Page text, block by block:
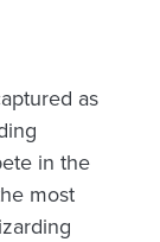
as
in the
most